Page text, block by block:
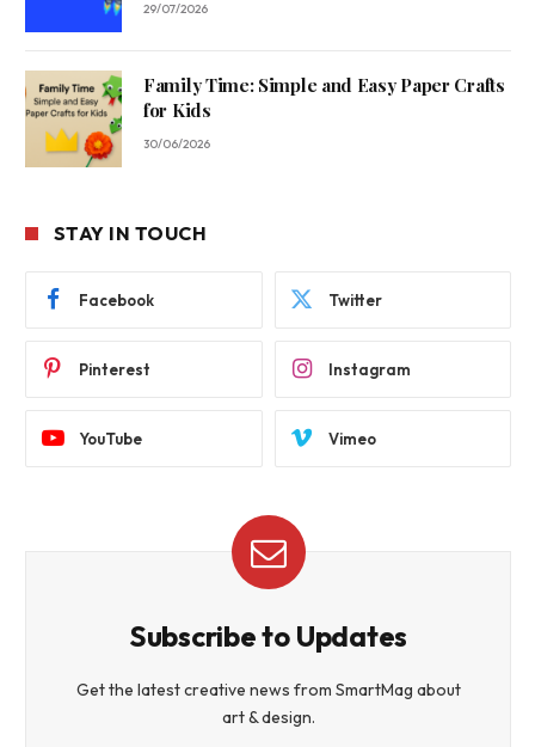
29/07/2026
Family Time: Simple and Easy Paper Crafts
for Kids
30/06/2026
STAY IN TOUCH
Facebook Twitter
Pinterest Instagram
YouTube Vimeo
Subscribe to Updates
Get the latest creative news from SmartMag about
art & design.